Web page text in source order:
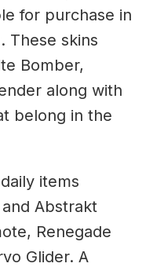
for purchase in
These skins
Bomber,
along with
belong in the
items
Abstrakt
Renegade
Glider. A